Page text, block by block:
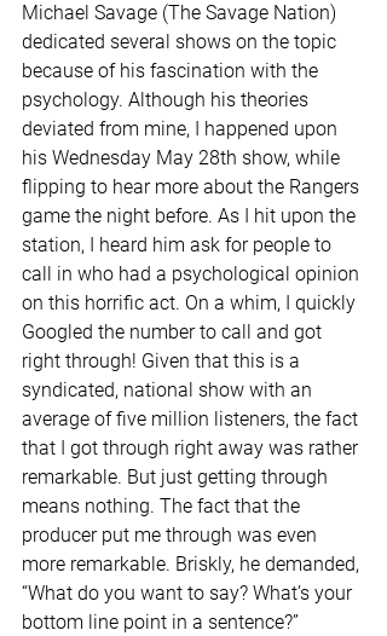
Michael Savage (The Savage Nation)
dedicated several shows on the topic
because of his fascination with the
psychology. Although his theories
deviated from mine, I happened upon
his Wednesday May 28th show, while
flipping to hear more about the Rangers
game the night before. As I hit upon the
station, I heard him ask for people to
call in who had a psychological opinion
on this horrific act. On a whim, I quickly
Googled the number to call and got
right through! Given that this is a
syndicated, national show with an
average of five million listeners, the fact
that I got through right away was rather
remarkable. But just getting through
means nothing. The fact that the
producer put me through was even
more remarkable. Briskly, he demanded,
“What do you want to say? What’s your
bottom line point in a sentence?”